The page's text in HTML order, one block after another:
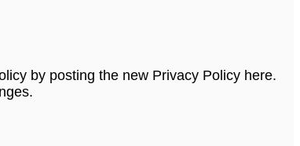
by posting the new Privacy Policy here.